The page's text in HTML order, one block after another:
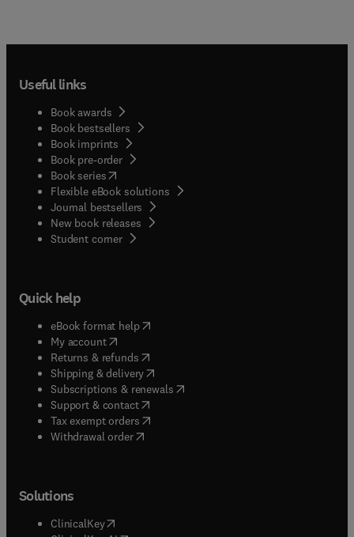
Useful links
Book awards
Book bestsellers
Book imprints
Book pre-order
Book series(opens in new tab/window
Flexible eBook solutions
Journal bestsellers
New book releases
Student corner( opens in new tab/window
Quick help
eBook format help( opens in new tab/window
My account( opens in new tab/window
Returns & refunds( opens in new tab/window
Shipping & delivery(opens in new tab/window
Subscriptions & renewals( opens in new tab/window
Support & contact( opens in new tab/window
Tax exempt orders( opens in new tab/window
Withdrawal order
Solutions
ClinicalKey(opens in new tab/window